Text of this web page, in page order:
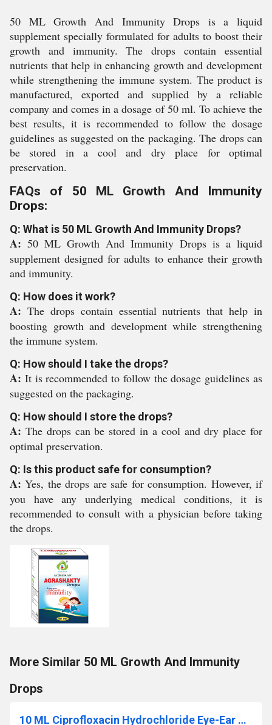
50 ML Growth And Immunity Drops is a liquid
supplement specially formulated for adults to boost their
growth and immunity. The drops contain essential
nutrients that help in enhancing growth and development
while strengthening the immune system. The product is
manufactured, exported and supplied by a reliable
company and comes in a dosage of 50 ml. To achieve the
best results, it is recommended to follow the dosage
guidelines as suggested on the packaging. The drops can
be stored in a cool and dry place for optimal
preservation.
FAQs of 50 ML Growth And Immunity
Drops:
Q: What is 50 ML Growth And Immunity Drops?
A: 50 ML Growth And Immunity Drops is a liquid
supplement designed for adults to enhance their growth
and immunity.
Q: How does it work?
A: The drops contain essential nutrients that help in
boosting growth and development while strengthening
the immune system.
Q: How should I take the drops?
A: It is recommended to follow the dosage guidelines as
suggested on the packaging.
Q: How should I store the drops?
A: The drops can be stored in a cool and dry place for
optimal preservation.
Q: Is this product safe for consumption?
A:Yes, the drops are safe for consumption. However, if
you have any underlying medical conditions, it is
recommended to consult with a physician before taking
the drops.
More Similar 50 ML Growth And Immunity
Drops
10 ML Ciprofloxacin Hydrochloride Eye-Ear Drops IP